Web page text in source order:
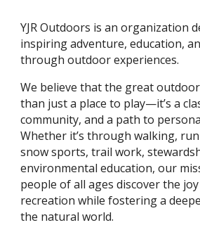
YJR Outdoors is an organization
inspiring adventure, education,
through outdoor experiences.
We believe that the great
than just a place to play—it’s a
community, and a path to
Whether it’s through walking,
snow sports, trail work,
environmental education, our
people of all ages discover the
recreation while fostering a
the natural world.